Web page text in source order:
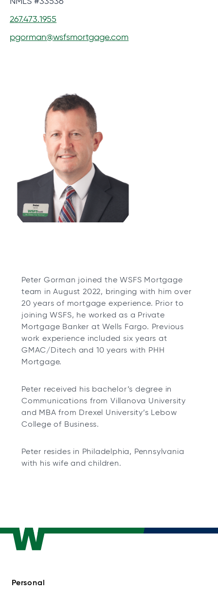
267.473.1955
pgorman@wsfsmortgage.com
Peter Gorman joined the WSFS Mortgage
team in August 2022, bringing with him over
20 years of mortgage experience. Prior to
joining WSFS, he worked as a Private
Mortgage Banker at Wells Fargo. Previous
work experience included six years at
GMAC/Ditech and 10 years with PHH
Mortgage.
Peter received his bachelor’s degree in
Communications from Villanova University
and MBA from Drexel University’s Lebow
College of Business.
Peter resides in Philadelphia, Pennsylvania
with his wife and children.
Personal